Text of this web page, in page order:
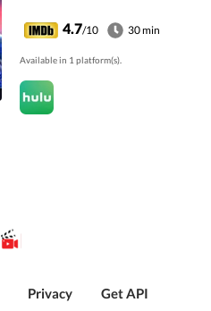
disappearance of the
last elephant on Earth.
4.7/10 30 min
Available in 1 platform(s).
Privacy Get API